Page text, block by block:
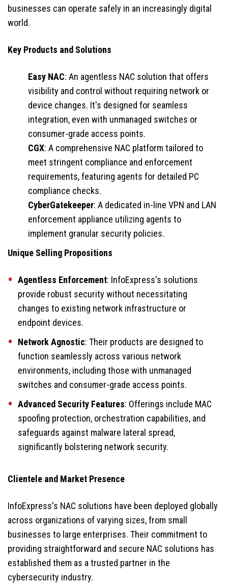
businesses can operate safely in an increasingly digital
world.
Key Products and Solutions
Easy NAC: An agentless NAC solution that offers
visibility and control without requiring network or
device changes. It's designed for seamless
integration, even with unmanaged switches or
consumer-grade access points.
CGX: A comprehensive NAC platform tailored to
meet stringent compliance and enforcement
requirements, featuring agents for detailed PC
compliance checks.
CyberGatekeeper: A dedicated in-line VPN and LAN
enforcement appliance utilizing agents to
implement granular security policies.
Unique Selling Propositions
Agentless Enforcement: InfoExpress's solutions
provide robust security without necessitating
changes to existing network infrastructure or
endpoint devices.
Network Agnostic: Their products are designed to
function seamlessly across various network
environments, including those with unmanaged
switches and consumer-grade access points.
Advanced Security Features: Offerings include MAC
spoofing protection, orchestration capabilities, and
safeguards against malware lateral spread,
significantly bolstering network security.
Clientele and Market Presence
InfoExpress's NAC solutions have been deployed globally
across organizations of varying sizes, from small
businesses to large enterprises. Their commitment to
providing straightforward and secure NAC solutions has
established them as a trusted partner in the
cybersecurity industry.